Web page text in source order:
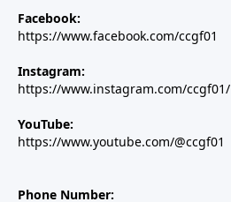
Facebook:
https://www.facebook.com/ccgf01
Instagram:
https://www.instagram.com/ccgf01/
YouTube:
https://www.youtube.com/@ccgf01
Phone Number: